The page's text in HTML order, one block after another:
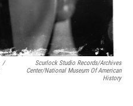
/
Scurlock Studio Records/Archives
Center/National Museum Of American
History